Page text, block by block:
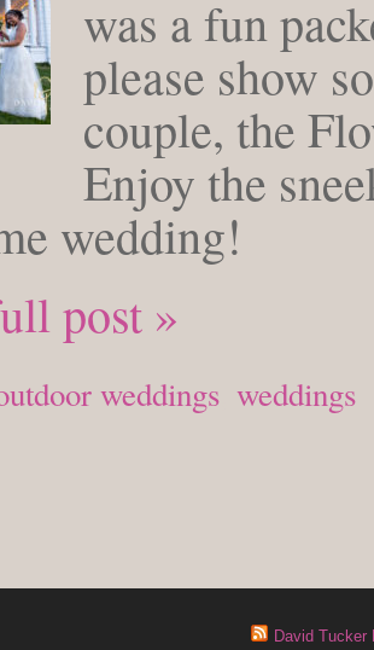
was a fun
please show
couple, the
Enjoy the
wedding!
post »
weddings weddings
David Tucker